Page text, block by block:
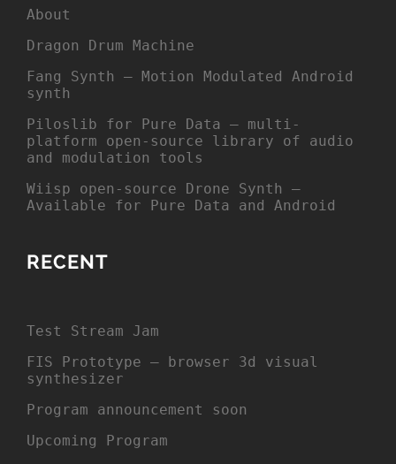
About
Dragon Drum Machine
Fang Synth – Motion Modulated Android
synth
Piloslib for Pure Data – multi-
platform open-source library of audio
and modulation tools
Wiisp open-source Drone Synth –
Available for Pure Data and Android
RECENT
Test Stream Jam
FIS Prototype – browser 3d visual
synthesizer
Program announcement soon
Upcoming Program